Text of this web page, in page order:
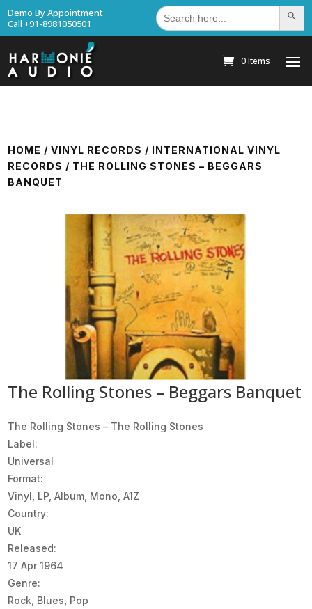
Demo By Appointment
Call +91-8981050501
Search
for: Search
0 Items
HOME /VINYL RECORDS / INTERNATIONAL VINYL
RECORDS / THE ROLLING STONES – BEGGARS
BANQUET
The Rolling Stones – Beggars Banquet
The Rolling Stones ‎– The Rolling Stones
Label:
Universal
Format:
Vinyl, LP, Album, Mono, A1Z
Country:
UK
Released:
17 Apr 1964
Genre:
Rock, Blues, Pop